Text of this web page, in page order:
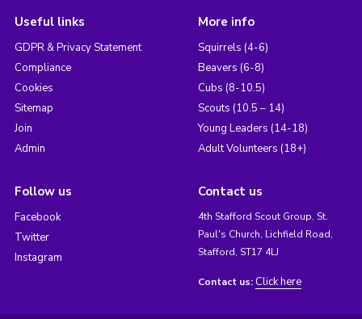
Useful links
GDPR & Privacy Statement
Compliance
Cookies
Sitemap
Join
Admin
More info
Squirrels (4-6)
Beavers (6-8)
Cubs (8-10.5)
Scouts (10.5 – 14)
Young Leaders (14-18)
Adult Volunteers (18+)
Follow us
Facebook
Twitter
Instagram
Contact us
4th Stafford Scout Group, St.
Paul's Church, Lichfield Road,
Stafford, ST17 4LJ
Contact us: Click here